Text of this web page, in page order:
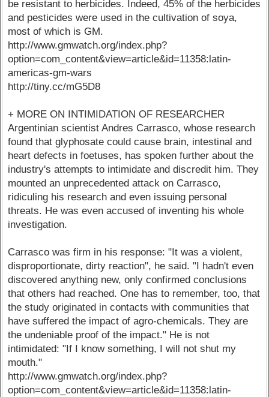
be resistant to herbicides. Indeed, 45% of the herbicides
and pesticides were used in the cultivation of soya,
most of which is GM.
http://www.gmwatch.org/index.php?
option=com_content&view=article&id=11358:latin-
americas-gm-wars
http://tiny.cc/mG5D8
+ MORE ON INTIMIDATION OF RESEARCHER
Argentinian scientist Andres Carrasco, whose research
found that glyphosate could cause brain, intestinal and
heart defects in foetuses, has spoken further about the
industry's attempts to intimidate and discredit him. They
mounted an unprecedented attack on Carrasco,
ridiculing his research and even issuing personal
threats. He was even accused of inventing his whole
investigation.
Carrasco was firm in his response: "It was a violent,
disproportionate, dirty reaction", he said. "I hadn't even
discovered anything new, only confirmed conclusions
that others had reached. One has to remember, too, that
the study originated in contacts with communities that
have suffered the impact of agro-chemicals. They are
the undeniable proof of the impact." He is not
intimidated: "If I know something, I will not shut my
mouth."
http://www.gmwatch.org/index.php?
option=com_content&view=article&id=11358:latin-